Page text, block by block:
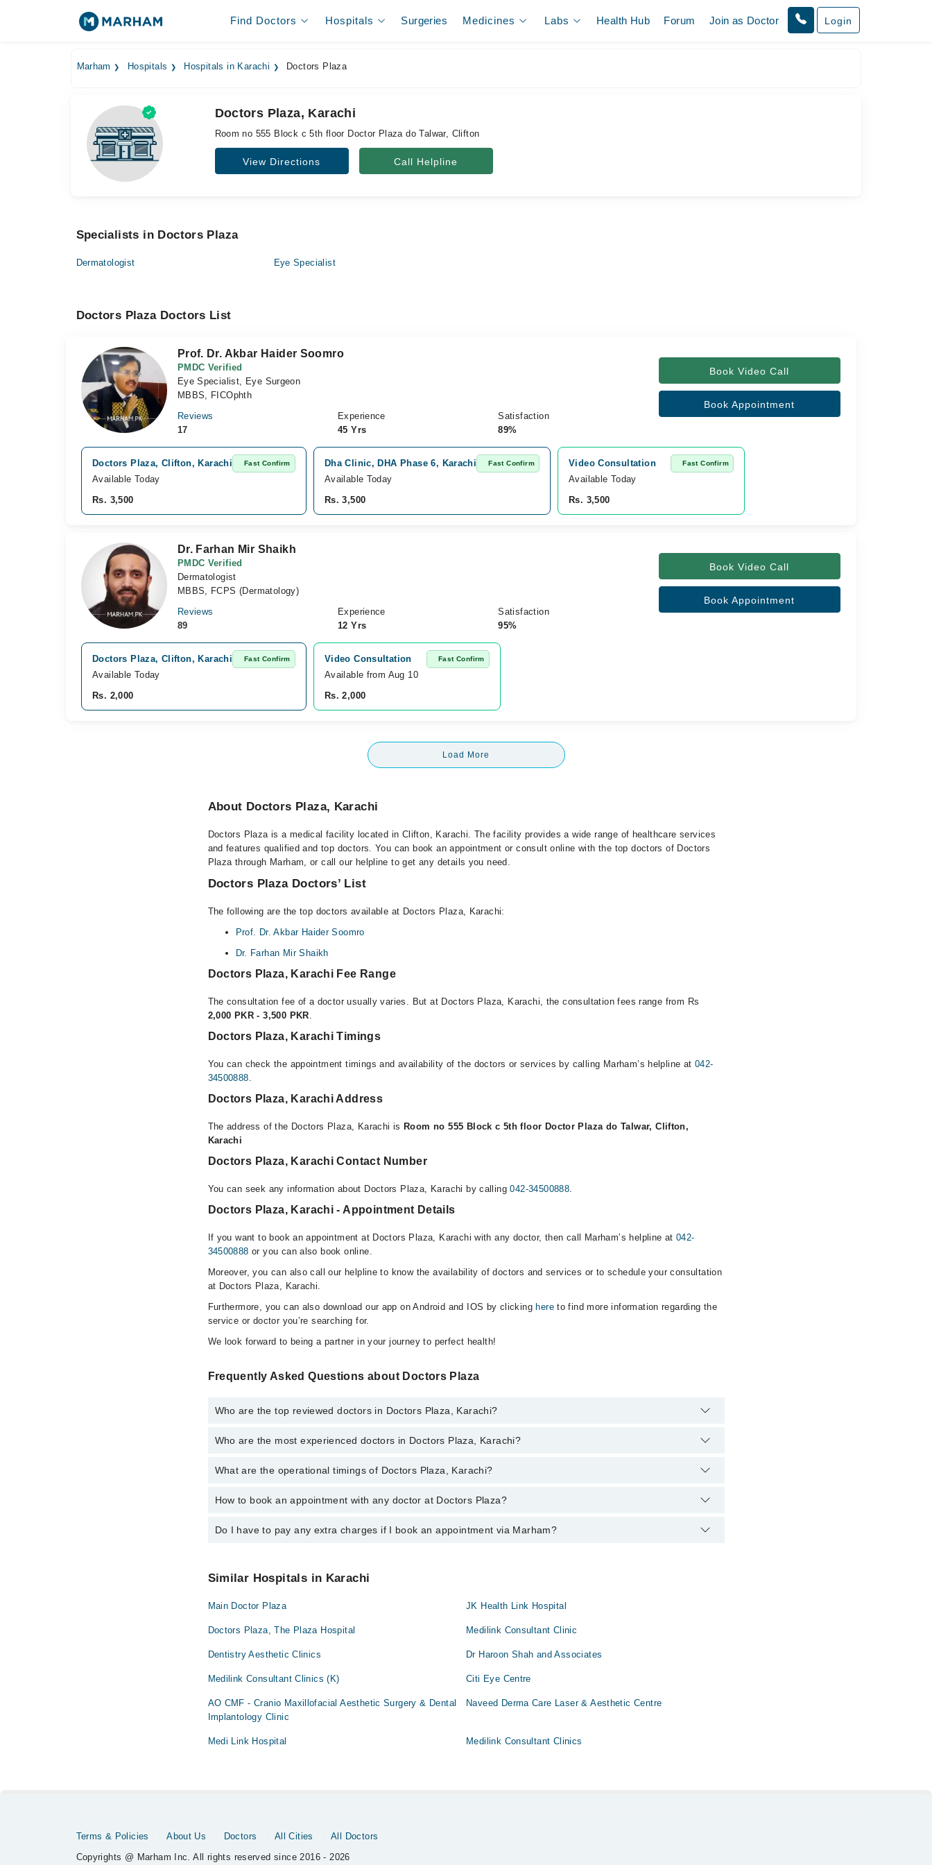
Find Doctors Hospitals Surgeries Medicines Labs Health Hub Forum Join as Doctor Login
Marham Hospitals Hospitals in Karachi Doctors Plaza
Doctors Plaza, Karachi
Room no 555 Block c 5th floor Doctor Plaza do Talwar, Clifton
View Directions Call Helpline
Specialists in Doctors Plaza
Dermatologist Eye Specialist
Doctors Plaza Doctors List
Prof. Dr. Akbar Haider Soomro
PMDC Verified
Eye Specialist, Eye Surgeon
MBBS, FICOphth
Reviews
17
Experience
45 Yrs
Satisfaction
89%
Book Video Call
Book Appointment
Doctors Plaza, Clifton, Karachi Fast Confirm
Available Today
Rs. 3,500
Dha Clinic, DHA Phase 6, Karachi Fast Confirm
Available Today
Rs. 3,500
Video Consultation Fast Confirm
Available Today
Rs. 3,500
Dr. Farhan Mir Shaikh
PMDC Verified
Dermatologist
MBBS, FCPS (Dermatology)
Reviews
89
Experience
12 Yrs
Satisfaction
95%
Book Video Call
Book Appointment
Doctors Plaza, Clifton, Karachi Fast Confirm
Available Today
Rs. 2,000
Video Consultation Fast Confirm
Available from Aug 10
Rs. 2,000
Load More
About Doctors Plaza, Karachi
Doctors Plaza is a medical facility located in Clifton, Karachi. The facility provides a wide range of healthcare services
and features qualified and top doctors. You can book an appointment or consult online with the top doctors of Doctors
Plaza through Marham, or call our helpline to get any details you need.
Doctors Plaza Doctors’ List
The following are the top doctors available at Doctors Plaza, Karachi:
Prof. Dr. Akbar Haider Soomro
Dr. Farhan Mir Shaikh
Doctors Plaza, Karachi Fee Range
The consultation fee of a doctor usually varies. But at Doctors Plaza, Karachi, the consultation fees range from Rs
2,000 PKR - 3,500 PKR.
Doctors Plaza, Karachi Timings
You can check the appointment timings and availability of the doctors or services by calling Marham’s helpline at 042-
34500888.
Doctors Plaza, Karachi Address
The address of the Doctors Plaza, Karachi is Room no 555 Block c 5th floor Doctor Plaza do Talwar, Clifton,
Karachi
Doctors Plaza, Karachi Contact Number
You can seek any information about Doctors Plaza, Karachi by calling042-34500888.
Doctors Plaza, Karachi - Appointment Details
If you want to book an appointment at Doctors Plaza, Karachi with any doctor, then call Marham’s helpline at042-
34500888 or you can also book online.
Moreover, you can also call our helpline to know the availability of doctors and services or to schedule your consultation
at Doctors Plaza, Karachi.
Furthermore, you can also download our app on Android and IOS by clicking hereto find more information regarding the
service or doctor you’re searching for.
We look forward to being a partner in your journey to perfect health!
Frequently Asked Questions about Doctors Plaza
Who are the top reviewed doctors in Doctors Plaza, Karachi?
The following are the top reviewed doctors in Doctors Plaza, Karachi:
Prof. Dr. Akbar Haider Soomro
Who are the most experienced doctors in Doctors Plaza, Karachi?
The following are the most experienced doctors in Doctors Plaza, Karachi:
Dr. Farhan Mir Shaikh
What are the operational timings of Doctors Plaza, Karachi?
The operational timings of Doctors Plaza may vary by department. However, the hospital's emergency is operational
How to book an appointment with any doctor at Doctors Plaza?
You can book an appointment with any doctor or get any service available at Doctors Plaza via Marham. You can
Do I have to pay any extra charges if I book an appointment via Marham?
Similar Hospitals in Karachi
Main Doctor Plaza JK Health Link Hospital
Doctors Plaza, The Plaza Hospital Medilink Consultant Clinic
Dentistry Aesthetic Clinics Dr Haroon Shah and Associates
Medilink Consultant Clinics (K) Citi Eye Centre
AO CMF - Cranio Maxillofacial Aesthetic Surgery & Dental
Implantology Clinic
Naveed Derma Care Laser & Aesthetic Centre
Medi Link Hospital Medilink Consultant Clinics
Terms & Policies About Us Doctors All Cities
All Doctors
Copyrights @ Marham Inc. All rights reserved since 2016 - 2026